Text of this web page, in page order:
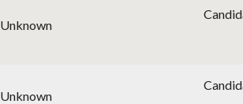
Unknown
Unknown